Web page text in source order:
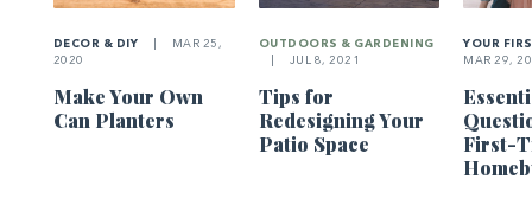
DECOR & DIY
MAR 25,
2020
Make Your Own
Can Planters
OUTDOORS & GARDENING
JUL 8, 2021
Tips for
Redesigning Your
Patio Space
YOUR
MAR 29,
First-